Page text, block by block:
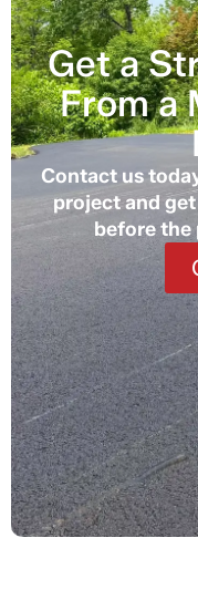
Get a
From a
Contact us
project and
before the